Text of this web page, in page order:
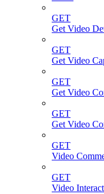
GET
Get Video
GET
Get Video
GET
Get Video
GET
Get Video
GET
Video
GET
Video